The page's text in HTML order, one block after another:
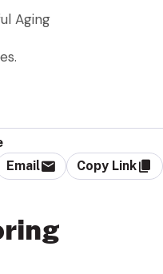
Aging
Email Copy Link